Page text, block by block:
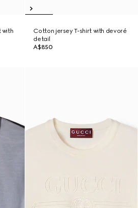
with
Cotton jersey T-shirt with devoré
detail
A$850